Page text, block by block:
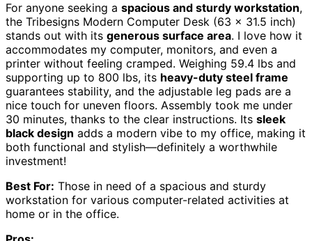
For anyone seeking a spacious and sturdy workstation,
the Tribesigns Modern Computer Desk (63 x 31.5 inch)
stands out with its generous surface area. I love how it
accommodates my computer, monitors, and even a
printer without feeling cramped. Weighing 59.4 lbs and
supporting up to 800 lbs, its heavy-duty steel frame
guarantees stability, and the adjustable leg pads are a
nice touch for uneven floors. Assembly took me under
30 minutes, thanks to the clear instructions. Its sleek
black design adds a modern vibe to my office, making it
both functional and stylish—definitely a worthwhile
investment!
Best For: Those in need of a spacious and sturdy
workstation for various computer-related activities at
home or in the office.